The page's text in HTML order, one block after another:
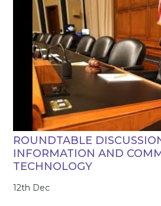
ROUNDTABLE
INFORMATION AND
TECHNOLOGY
12th Dec